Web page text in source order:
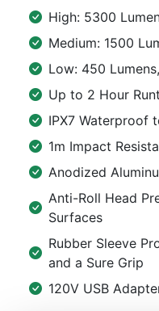
High: 5300
Medium: 1500
Low: 450
Up to 2 Hour
IPX7 Waterproof
1m Impact
Anodized
Anti-Roll Head
Surfaces
Rubber Sleeve
and a Sure Grip
120V USB